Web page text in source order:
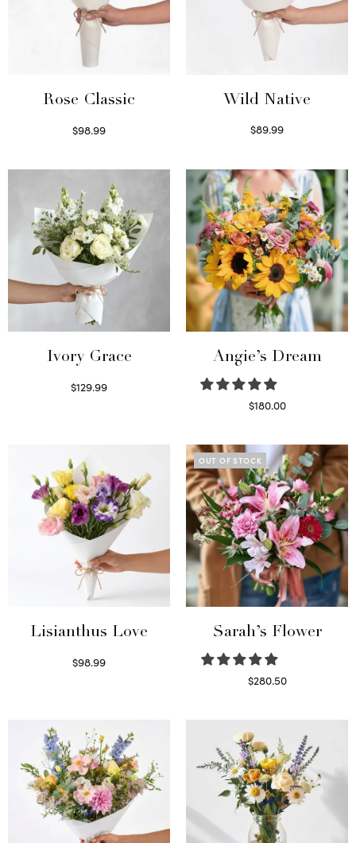
Rose Classic
$98.99
Wild Native
$89.99
Ivory Grace
$129.99
Angie’s Dream
$180.00
Lisianthus Love
$98.99
OUT OF STOCK
Sarah’s Flower
$280.50